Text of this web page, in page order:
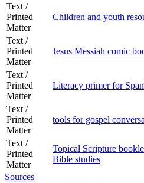
Text /
Printed
Matter
Children and youth
Text /
Printed
Matter
Jesus Messiah comic
Text /
Printed
Matter
Literacy primer for
Text /
Printed
Matter
tools for gospel
Text /
Printed
Matter
Topical Scripture
Bible studies
Sources